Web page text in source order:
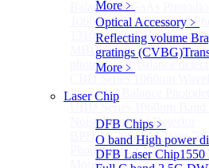
More﹥
Optical Accessory ﹥
Reflecting volume
gratings (CVBG)
More﹥
Laser Chip
DFB Chips ﹥
O band High power
DFB Laser Chip
Balanced InGaAs
1060nm OCT Balanced
1310nm OCT Balanced
MBD Series 1060nm
photoelectric balance
Packaged Balance
UBD Series 1060nm
Noise Balanced Detector
BPD-M-70G-PM Type
Photodetector
More>>